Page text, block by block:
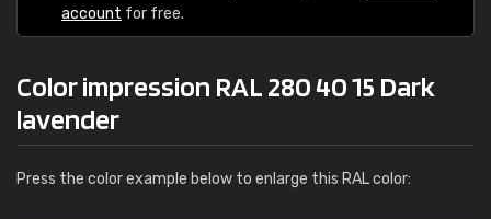
account for free.
Color impression RAL 280 40 15 Dark
lavender
Press the color example below to enlarge this RAL color: